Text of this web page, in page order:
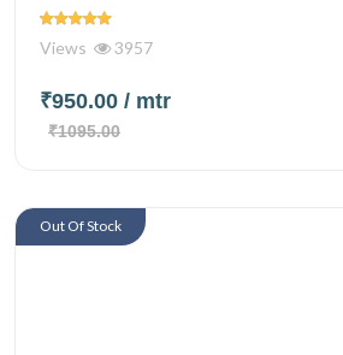
Views 3957
₹950.00 / mtr
₹1095.00
Out Of Stock